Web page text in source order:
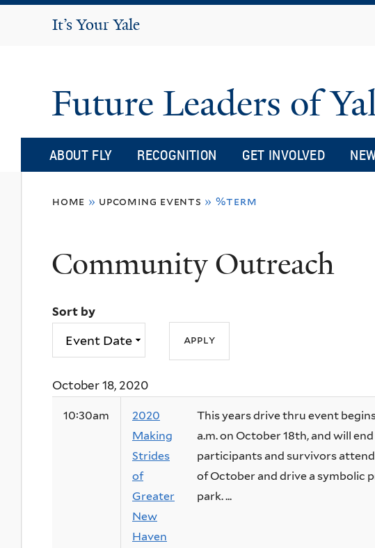
It's Your Yale
It’s Your Yale
Future Leaders of
ABOUT FLY RECOGNITION GET INVOLVED
here
home » upcoming events » %term
Community Outreach
Sort by
October 18, 2020
10:30am
2020
Making
Strides
of
Greater
New
Haven
This years drive thru event
a.m. on October 18th, and will
participants and survivors
of October and drive a symbolic
park. ...